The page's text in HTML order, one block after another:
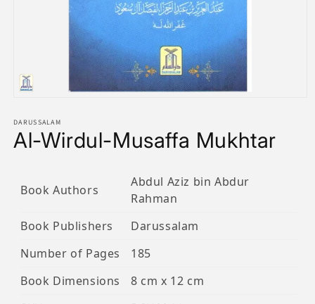
1
in
modal
DARUSSALAM
Al-Wirdul-Musaffa Mukhtar
Book Authors
Abdul Aziz bin Abdur
Rahman
Book Publishers
Darussalam
Number of Pages
185
Book Dimensions
8 cm x 12 cm